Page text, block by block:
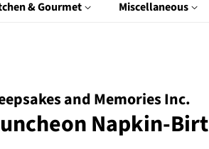
& Gourmet Miscellaneous
and Memories Inc.
Napkin-